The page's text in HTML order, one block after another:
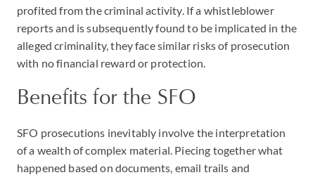
profited from the criminal activity. If a whistleblower
reports and is subsequently found to be implicated in the
alleged criminality, they face similar risks of prosecution
with no financial reward or protection.
Benefits for the SFO
SFO prosecutions inevitably involve the interpretation
of a wealth of complex material. Piecing together what
happened based on documents, email trails and